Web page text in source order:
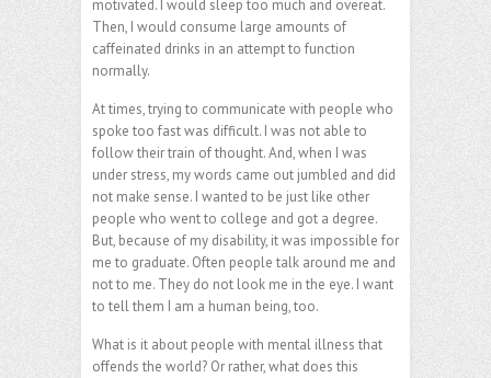
motivated. I would sleep too much and overeat.
Then, I would consume large amounts of
caffeinated drinks in an attempt to function
normally.
At times, trying to communicate with people who
spoke too fast was difficult. I was not able to
follow their train of thought. And, when I was
under stress, my words came out jumbled and did
not make sense. I wanted to be just like other
people who went to college and got a degree.
But, because of my disability, it was impossible for
me to graduate. Often people talk around me and
not to me. They do not look me in the eye. I want
to tell them I am a human being, too.
What is it about people with mental illness that
offends the world? Or rather, what does this